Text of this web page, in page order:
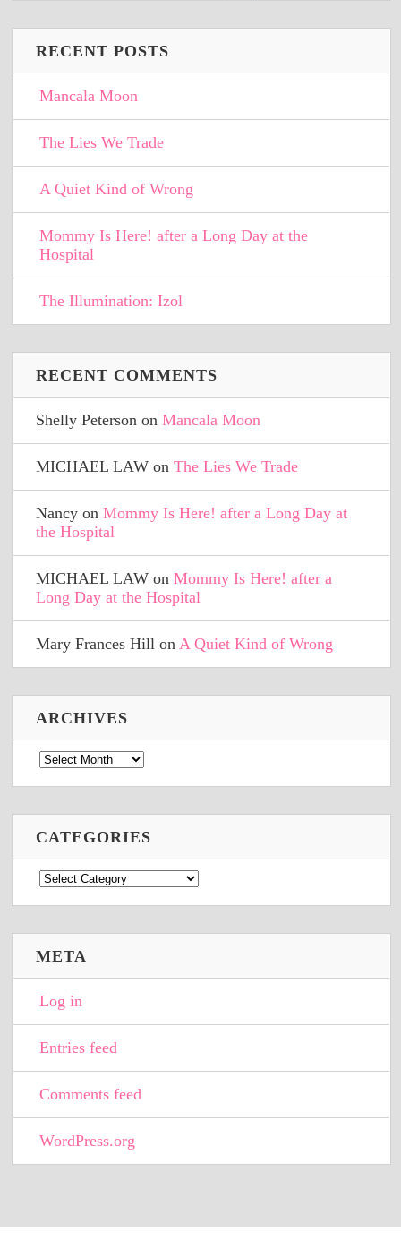
RECENT POSTS
Mancala Moon
The Lies We Trade
A Quiet Kind of Wrong
Mommy Is Here! after a Long Day at the
Hospital
The Illumination: Izol
RECENT COMMENTS
Shelly Peterson onMancala Moon
MICHAEL LAW onThe Lies We Trade
Nancy onMommy Is Here! after a Long Day at
the Hospital
MICHAEL LAW onMommy Is Here! after a
Long Day at the Hospital
Mary Frances Hill onA Quiet Kind of Wrong
ARCHIVES
Archives
CATEGORIES
Categories
META
Log in
Entries feed
Comments feed
WordPress.org